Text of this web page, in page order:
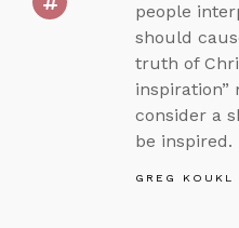
people
should
truth of
inspiration”
consider a
be inspired.
GREG KOUKL